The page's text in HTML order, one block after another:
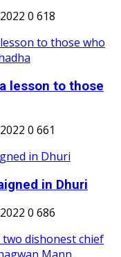
0 618
lesson to those
0 661
in Dhuri
0 686